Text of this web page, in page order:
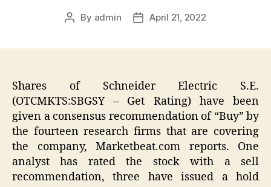
Post
By admin
PostApril 21, 2022
Shares of Schneider Electric S.E.
(OTCMKTS:SBGSY – Get Rating) have been
given a consensus recommendation of “Buy” by
the fourteen research firms that are covering
the company, Marketbeat.com reports. One
analyst has rated the stock with a sell
recommendation, three have issued a hold